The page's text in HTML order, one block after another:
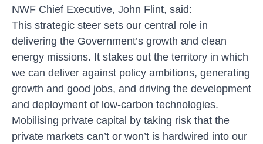
NWF Chief Executive, John Flint, said:
This strategic steer sets our central role in
delivering the Government’s growth and clean
energy missions. It stakes out the territory in which
we can deliver against policy ambitions, generating
growth and good jobs, and driving the development
and deployment of low-carbon technologies.
Mobilising private capital by taking risk that the
private markets can’t or won’t is hardwired into our